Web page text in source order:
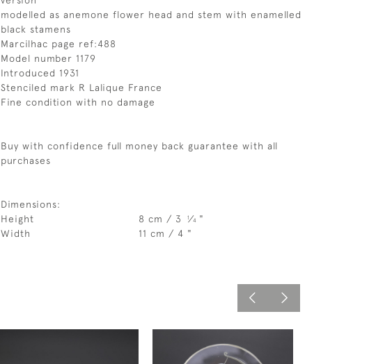
modelled as anemone flower head and stem with enamelled
black stamens
Marcilhac page ref:488
Model number 1179
Introduced 1931
Stenciled mark R Lalique France
Fine condition with no damage
Buy with confidence full money back guarantee with all
purchases
Dimensions:
Height
8 cm / 3 1⁄4 "
Width
11 cm / 4 "